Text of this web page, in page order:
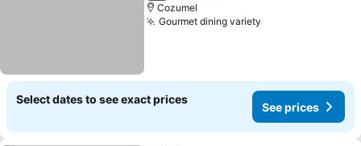
Cozumel
Gourmet dining variety
Select dates to see exact prices
See prices